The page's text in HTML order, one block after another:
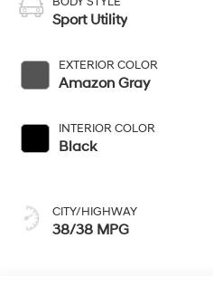
Sport Utility
EXTERIOR COLOR
Amazon Gray
INTERIOR COLOR
Black
CITY/HIGHWAY
38/38 MPG